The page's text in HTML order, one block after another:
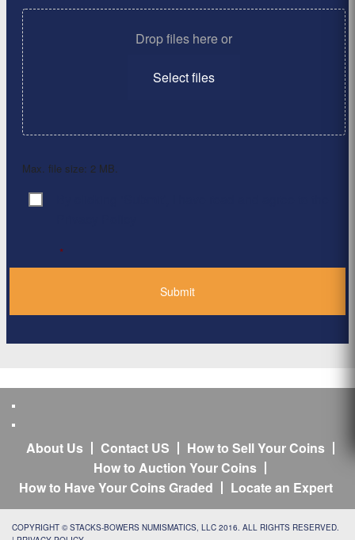
Drop files here or
Select files
Max. file size: 2 MB.
Consent
*
About Us Contact US
How to Sell Your Coins
How to Auction Your Coins
How to Have Your Coins Graded
Locate an Expert
COPYRIGHT © STACKS-BOWERS NUMISMATICS, LLC 2016. ALL RIGHTS RESERVED.